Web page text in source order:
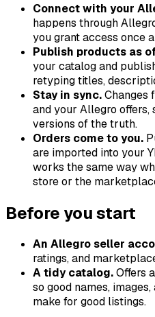
Connect with your
happens through
you grant access once
Publish products as
your catalog and
retyping titles,
Stay in sync.Changes
and your Allegro offers,
versions of the truth.
Orders come to you.
are imported into your
works the same way
store or the
Before you start
An Allegro seller
ratings, and
A tidy catalog.Offers
so good names,
make for good listings.